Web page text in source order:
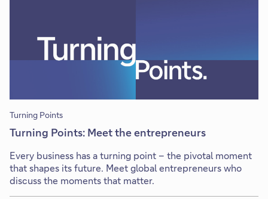
Turning Points
Turning Points: Meet the entrepreneurs
Every business has a turning point – the pivotal moment
that shapes its future. Meet global entrepreneurs who
discuss the moments that matter.